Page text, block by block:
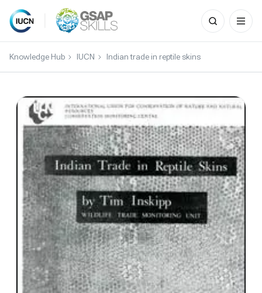
Skip
Search
for:
Knowledge Hub IUCN Indian trade in reptile skins